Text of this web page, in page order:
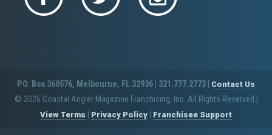
P.O. Box 360576, Melbourne, FL 32936 | 321.777.2773 | Contact Us
© 2026 Coastal Angler Magazine Franchising, Inc. All Rights Reserved
View Terms Privacy Policy Franchisee Support